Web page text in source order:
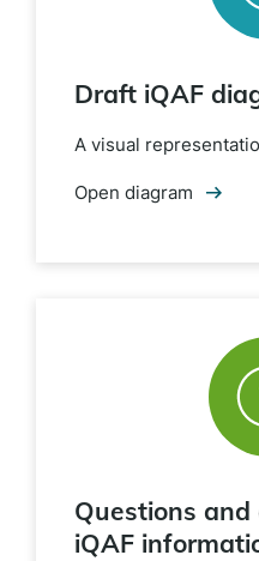
Draft iQAF
A visual
Open diagram
Questions
iQAF